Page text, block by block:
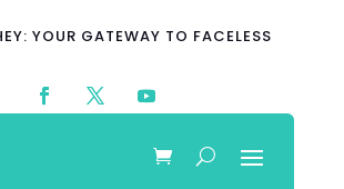
YOUR GATEWAY TO FACELESS